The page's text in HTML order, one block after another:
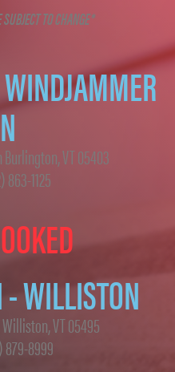
TO CHANGE*
VT 05403
1125
WILLISTON
VT 05495
879-8999